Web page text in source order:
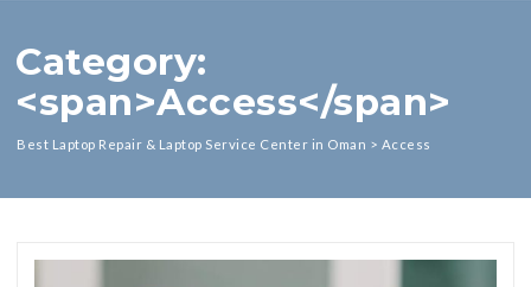
Category:
<span>Access</span>
Best Laptop Repair & Laptop Service Center in Oman > Access